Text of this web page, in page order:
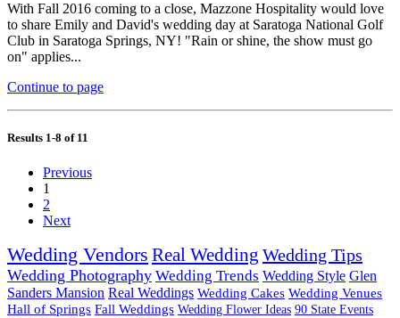
With Fall 2016 coming to a close, Mazzone Hospitality would love
to share Emily and David's wedding day at Saratoga National Golf
Club in Saratoga Springs, NY! "Rain or shine, the show must go
on" applies...
Continue to page
Results 1-8 of 11
Previous
1
2
Next
Wedding Vendors Real Wedding Wedding Tips
Wedding Photography Wedding Trends Wedding Style Glen
Sanders Mansion Real Weddings Wedding Cakes Wedding Venues
Hall of Springs Fall Weddings Wedding Flower Ideas 90 State Events